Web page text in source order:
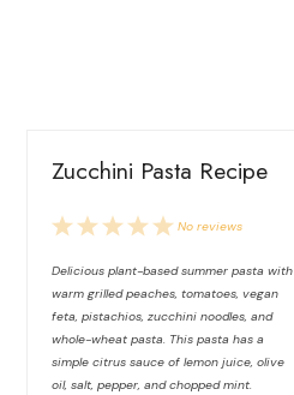
Zucchini Pasta Recipe
5
Stars
4
Stars
3
Stars
2
Stars
1
Star
No reviews
Delicious plant-based summer pasta with
warm grilled peaches, tomatoes, vegan
feta, pistachios, zucchini noodles, and
whole-wheat pasta. This pasta has a
simple citrus sauce of lemon juice, olive
oil, salt, pepper, and chopped mint.